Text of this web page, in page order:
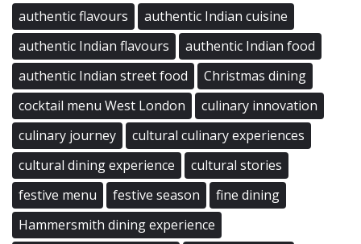
authentic flavours
authentic Indian cuisine
authentic Indian flavours
authentic Indian food
authentic Indian street food
Christmas dining
cocktail menu West London
culinary innovation
culinary journey
cultural culinary experiences
cultural dining experience
cultural stories
festive menu
festive season
fine dining
Hammersmith dining experience